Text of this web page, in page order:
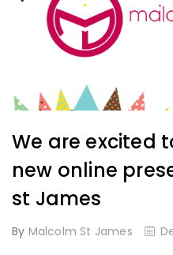
We are excited
new online
st James
By Malcolm St James